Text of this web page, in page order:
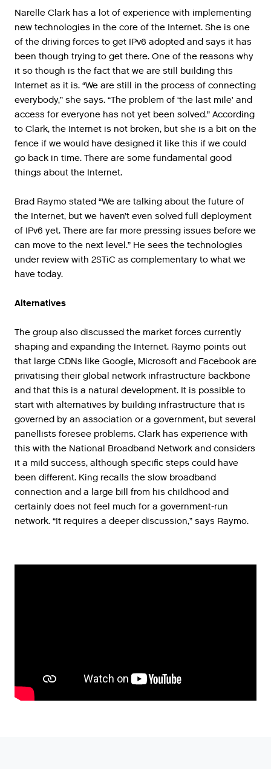
Narelle Clark has a lot of experience with implementing
new technologies in the core of the Internet. She is one
of the driving forces to get IPv6 adopted and says it has
been though trying to get there. One of the reasons why
it so though is the fact that we are still building this
Internet as it is. “We are still in the process of connecting
everybody,” she says. “The problem of ‘the last mile’ and
access for everyone has not yet been solved.” According
to Clark, the Internet is not broken, but she is a bit on the
fence if we would have designed it like this if we could
go back in time. There are some fundamental good
things about the Internet.
Brad Raymo stated “We are talking about the future of
the Internet, but we haven’t even solved full deployment
of IPv6 yet. There are far more pressing issues before we
can move to the next level.” He sees the technologies
under review with 2STiC as complementary to what we
have today.
Alternatives
The group also discussed the market forces currently
shaping and expanding the Internet. Raymo points out
that large CDNs like Google, Microsoft and Facebook are
privatising their global network infrastructure backbone
and that this is a natural development. It is possible to
start with alternatives by building infrastructure that is
governed by an association or a government, but several
panellists foresee problems. Clark has experience with
this with the National Broadband Network and considers
it a mild success, although specific steps could have
been different. King recalls the slow broadband
connection and a large bill from his childhood and
certainly does not feel much for a government-run
network. “It requires a deeper discussion,” says Raymo.